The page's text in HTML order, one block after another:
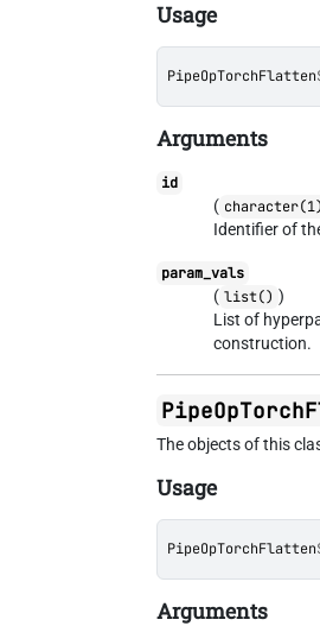
Usage
PipeOpTorchFlatten
Arguments
id
( character(1)
Identifier of
param_vals
( list() )
List of
construction.
The objects of this
Usage
PipeOpTorchFlatten
Arguments